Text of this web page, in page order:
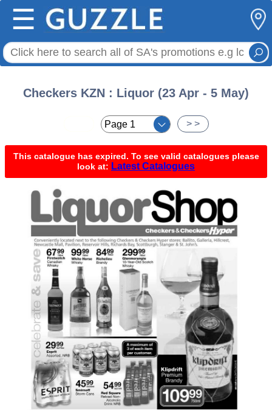
☰
Checkers KZN : Liquor (23 Apr - 5 May)
> >
This catalogue has expired. To see valid catalogues please
look at: Latest Catalogues